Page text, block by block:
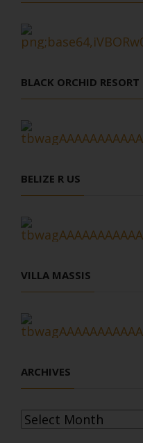
BLACK ORCHID RESORT
BELIZE R US
VILLA MASSIS
ARCHIVES
Archives